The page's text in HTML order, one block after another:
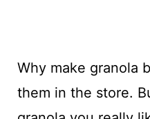
Why make granola
them in the store.